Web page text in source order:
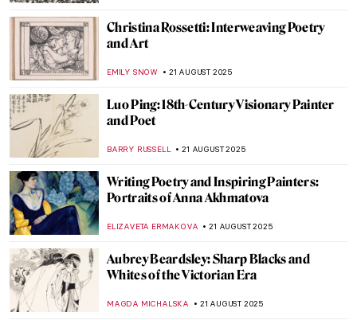
Christina Rossetti: Interweaving Poetry
and Art
EMILY SNOW 21 AUGUST 2025
Luo Ping: 18th-Century Visionary Painter
and Poet
BARRY RUSSELL 21 AUGUST 2025
Writing Poetry and Inspiring Painters:
Portraits of Anna Akhmatova
ELIZAVETA ERMAKOVA 21 AUGUST 2025
Aubrey Beardsley: Sharp Blacks and
Whites of the Victorian Era
MAGDA MICHALSKA 21 AUGUST 2025